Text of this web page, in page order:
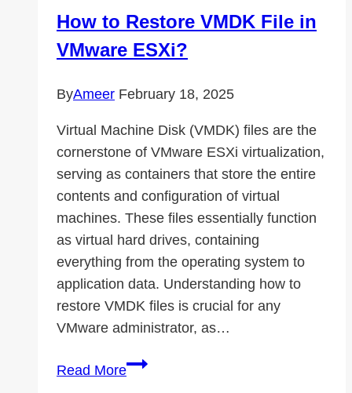
How to Restore VMDK File in
VMware ESXi?
ByAmeer February 18, 2025
Virtual Machine Disk (VMDK) files are the
cornerstone of VMware ESXi virtualization,
serving as containers that store the entire
contents and configuration of virtual
machines. These files essentially function
as virtual hard drives, containing
everything from the operating system to
application data. Understanding how to
restore VMDK files is crucial for any
VMware administrator, as…
Read MoreHow